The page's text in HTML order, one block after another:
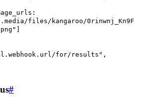
:
files/kangaroo/0rinwnj_Kn9F
for/results" ,
#